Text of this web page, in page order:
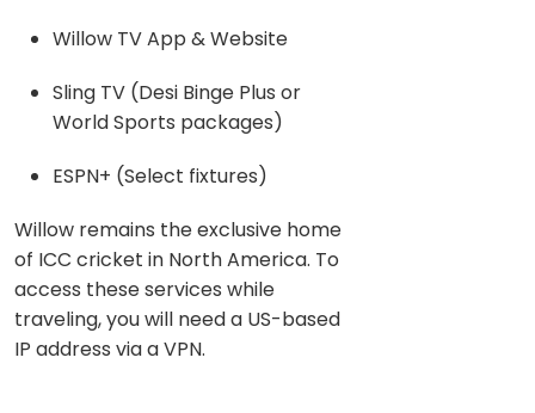
Willow TV App & Website
Sling TV (Desi Binge Plus or
World Sports packages)
ESPN+ (Select fixtures)
Willow remains the exclusive home
of ICC cricket in North America. To
access these services while
traveling, you will need a US-based
IP address via a VPN.